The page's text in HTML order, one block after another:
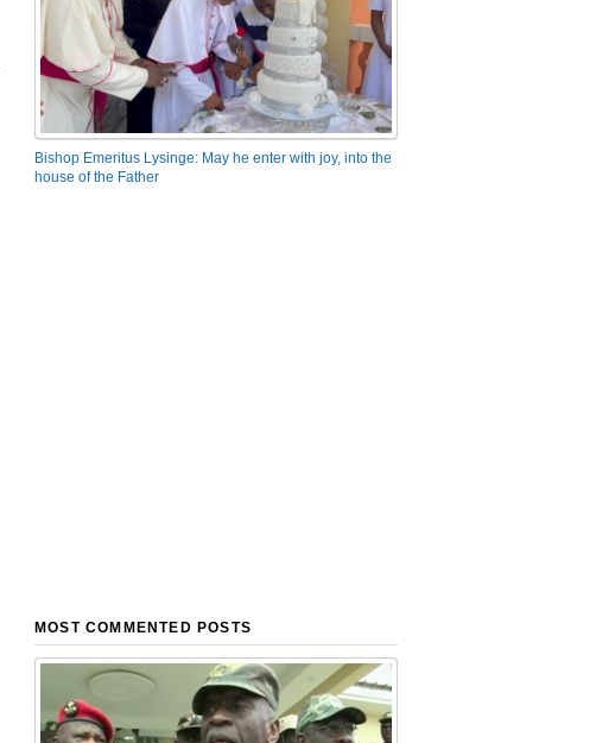
Bishop Emeritus Lysinge: May he enter with joy, into the
house of the Father
MOST COMMENTED POSTS